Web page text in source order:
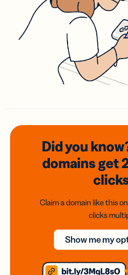
Did you
domainsget
Claim a domain like this
clicks
Show me my